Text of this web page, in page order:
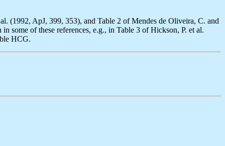
(1992, ApJ, 399, 353), and Table 2 of Mendes de Oliveira, C. and
some of these references, e.g., in Table 3 of Hickson, P. et al.
HCG.